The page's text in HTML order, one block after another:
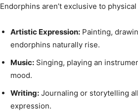
Endorphins aren’t exclusive to
Artistic Expression: Painting,
endorphins naturally rise.
Music: Singing, playing an
mood.
Writing: Journaling or storytelling
expression.